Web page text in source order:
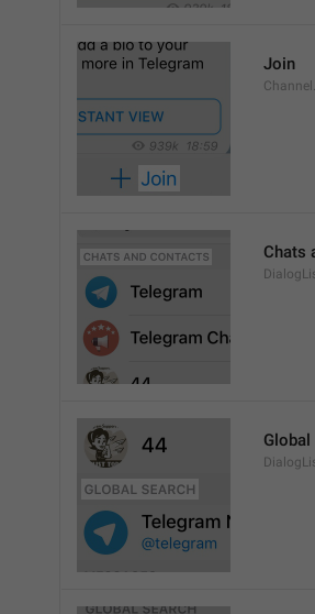
Join
Chats
Global